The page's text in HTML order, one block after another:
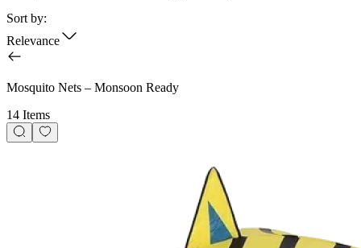
Sort by:
Relevance
Mosquito Nets – Monsoon Ready
14 Items